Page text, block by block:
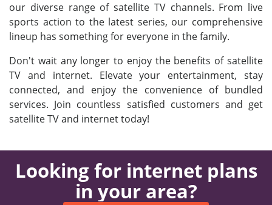
our diverse range of satellite TV channels. From live
sports action to the latest series, our comprehensive
lineup has something for everyone in the family.
Don't wait any longer to enjoy the benefits of satellite
TV and internet. Elevate your entertainment, stay
connected, and enjoy the convenience of bundled
services. Join countless satisfied customers and get
satellite TV and internet today!
Looking for internet plans
in your area?